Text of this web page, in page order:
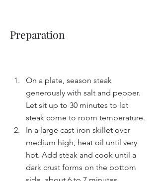
Preparation
On a plate, season steak
generously with salt and pepper.
Let sit up to 30 minutes to let
steak come to room temperature.
In a large cast-iron skillet over
medium high, heat oil until very
hot. Add steak and cook until a
dark crust forms on the bottom